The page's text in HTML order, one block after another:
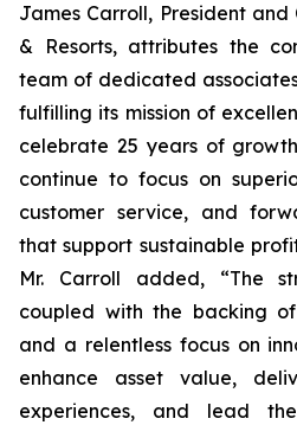
James Carroll, President and
& Resorts, attributes the
team of dedicated
fulfilling its mission of
celebrate 25 years of
continue to focus on
customer service, and
that support sustainable
Mr. Carroll added, “The
coupled with the backing of
and a relentless focus on
enhance asset value,
experiences, and lead